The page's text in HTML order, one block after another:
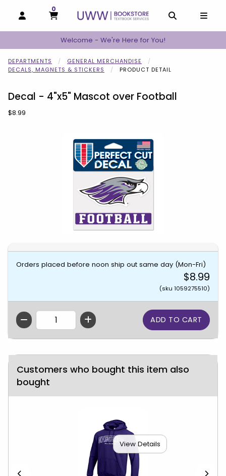
OPEN AND CLOSE PROFILE LINKS
MY CART
0
MY CART, 0 ITEMS
Welcome - We're Here for You!
DEPARTMENTS
GENERAL MERCHANDISE
DECALS, MAGNETS & STICKERS
PRODUCT DETAIL
Decal - 4"x5" Mascot over Football
Our Price:
$8.99
Orders placed before noon ship out same day (Mon-Fri)
$8.99
(sku 1059275510)
QTY
Begin product images. Click on product images to enlarge.
Customers who bought this item also
bought
View Details